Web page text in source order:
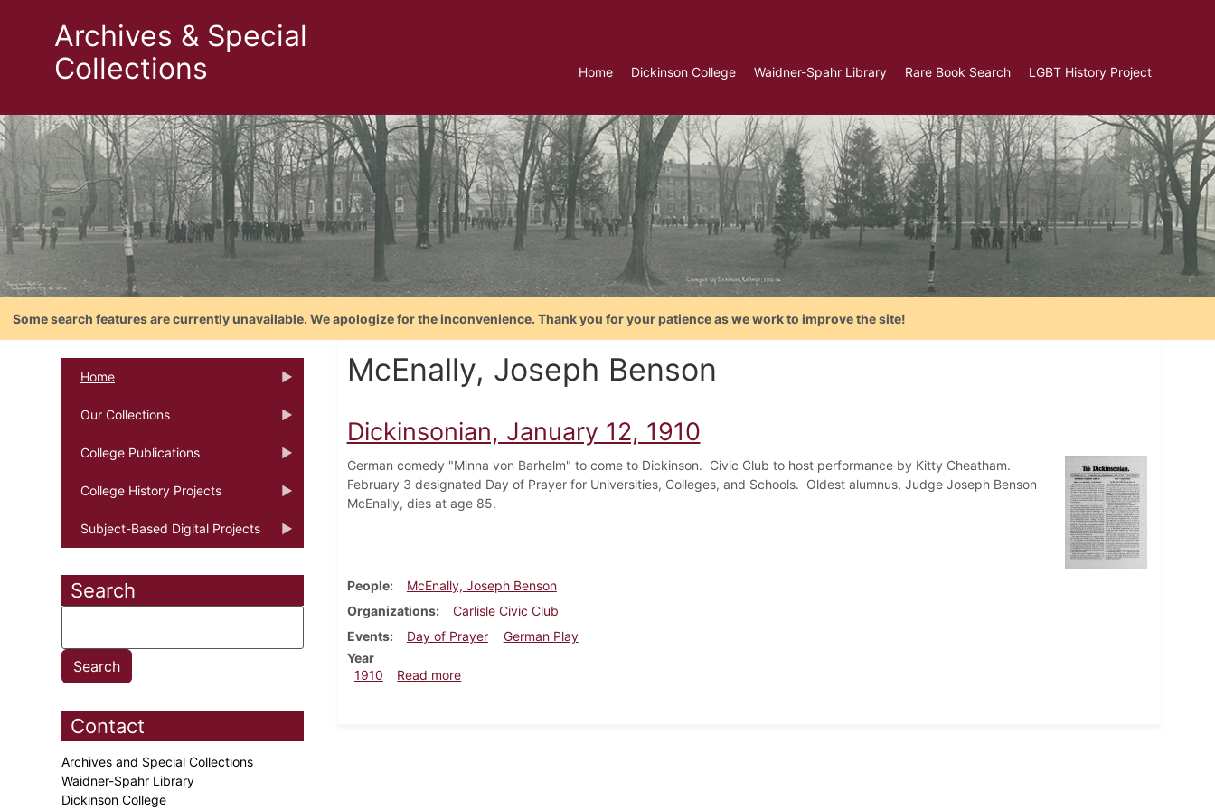
Archives & Special
Collections
Home Dickinson College Waidner-Spahr Library Rare Book Search LGBT History Project
Some search features are currently unavailable. We apologize for the inconvenience. Thank you for your patience as we work to improve the site!
Home
Our Collections
College Publications
College History Projects
Subject-Based Digital Projects
Search
Contact
Archives and Special Collections
Waidner-Spahr Library
Dickinson College
McEnally, Joseph Benson
Dickinsonian, January 12, 1910
German comedy "Minna von Barhelm" to come to Dickinson. Civic Club to host performance by Kitty Cheatham.
February 3 designated Day of Prayer for Universities, Colleges, and Schools. Oldest alumnus, Judge Joseph Benson
McEnally, dies at age 85.
People
McEnally, Joseph Benson
Organizations
Carlisle Civic Club
Events
Day of Prayer
German Play
Year
1910
Read moreabout Dickinsonian, January 12, 1910